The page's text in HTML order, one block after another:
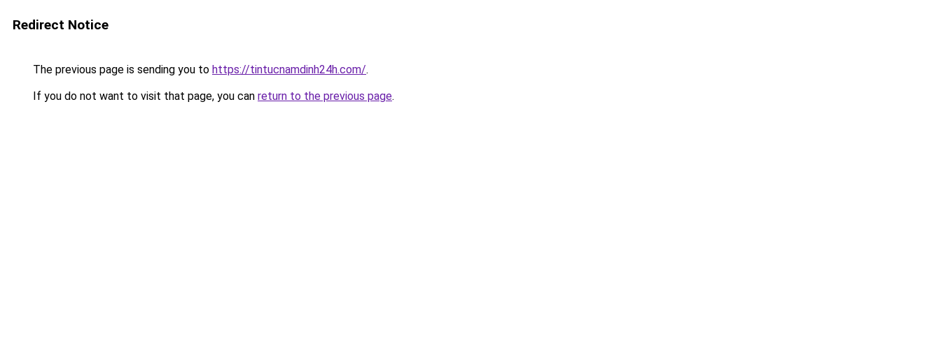
Redirect Notice
The previous page is sending you to https://tintucnamdinh24h.com/.
If you do not want to visit that page, you can return to the previous page.